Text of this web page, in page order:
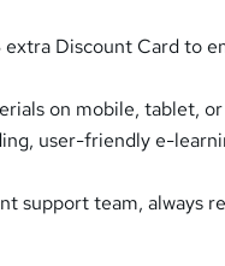
Discount Card to
on mobile, tablet,
user-friendly e-
support team, always